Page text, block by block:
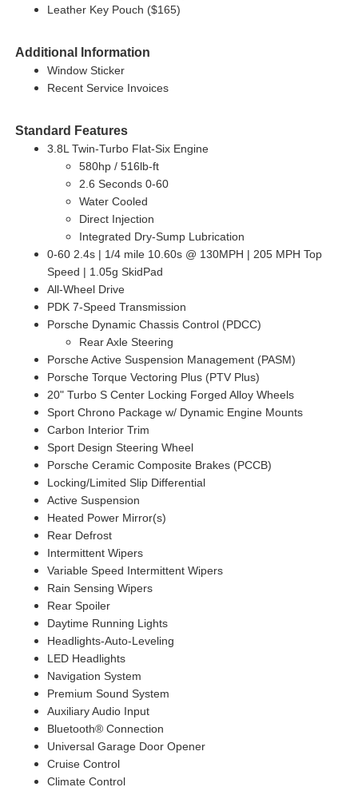
Leather Key Pouch ($165)
Additional Information
Window Sticker
Recent Service Invoices
Standard Features
3.8L Twin-Turbo Flat-Six Engine
580hp / 516lb-ft
2.6 Seconds 0-60
Water Cooled
Direct Injection
Integrated Dry-Sump Lubrication
0-60 2.4s | 1/4 mile 10.60s @ 130MPH | 205 MPH Top
Speed | 1.05g SkidPad
All-Wheel Drive
PDK 7-Speed Transmission
Porsche Dynamic Chassis Control (PDCC)
Rear Axle Steering
Porsche Active Suspension Management (PASM)
Porsche Torque Vectoring Plus (PTV Plus)
20" Turbo S Center Locking Forged Alloy Wheels
Sport Chrono Package w/ Dynamic Engine Mounts
Carbon Interior Trim
Sport Design Steering Wheel
Porsche Ceramic Composite Brakes (PCCB)
Locking/Limited Slip Differential
Active Suspension
Heated Power Mirror(s)
Rear Defrost
Intermittent Wipers
Variable Speed Intermittent Wipers
Rain Sensing Wipers
Rear Spoiler
Daytime Running Lights
Headlights-Auto-Leveling
LED Headlights
Navigation System
Premium Sound System
Auxiliary Audio Input
Bluetooth® Connection
Universal Garage Door Opener
Cruise Control
Climate Control